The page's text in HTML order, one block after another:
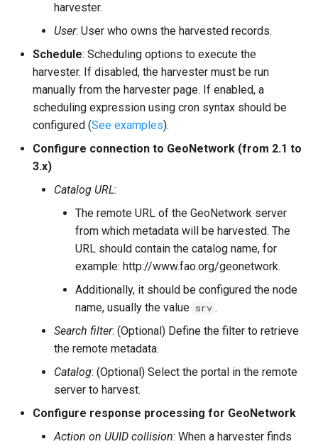
harvester.
User: User who owns the harvested records.
Schedule: Scheduling options to execute the
harvester. If disabled, the harvester must be run
manually from the harvester page. If enabled, a
scheduling expression using cron syntax should be
configured (See examples).
Configure connection to GeoNetwork (from 2.1 to
3.x)
Catalog URL:
The remote URL of the GeoNetwork server
from which metadata will be harvested. The
URL should contain the catalog name, for
example: http://www.fao.org/geonetwork.
Additionally, it should be configured the node
name, usually the value srv .
Search filter: (Optional) Define the filter to retrieve
the remote metadata.
Catalog: (Optional) Select the portal in the remote
server to harvest.
Configure response processing for GeoNetwork
Action on UUID collision: When a harvester finds